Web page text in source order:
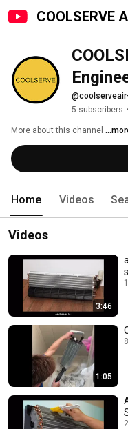
COOLSERVE
5 subscribers •
More about this channel
Home Videos
Videos
3:46
1:05